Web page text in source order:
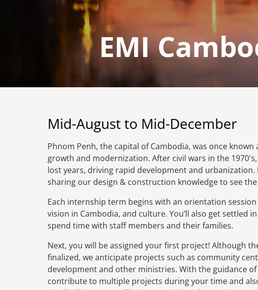
EMI
Mid-August to Mid-December
Phnom Penh, the capital of Cambodia, was once known
growth and modernization. After civil wars in the
lost years, driving rapid development and
sharing our design & construction knowledge to see
Each internship term begins with an orientation session
vision in Cambodia, and culture. You’ll also get settled
spend time with staff members and their families.
Next, you will be assigned your first project! Although
finalized, we anticipate projects such as community
development and other ministries. With the guidance
contribute to multiple projects during your time and